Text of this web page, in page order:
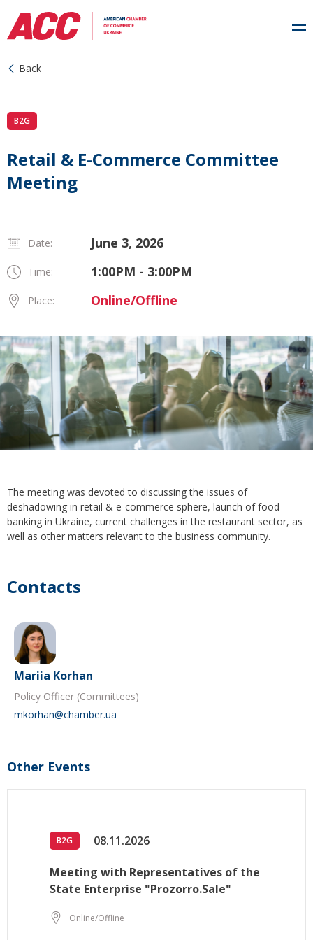
Back
B2G
Retail & E-Commerce Committee
Meeting
Date: June 3, 2026
Time: 1:00PM - 3:00PM
Place: Online/Offline
The meeting was devoted to discussing the issues of
deshadowing in retail & e-commerce sphere, launch of food
banking in Ukraine, current challenges in the restaurant sector, as
well as other matters relevant to the business community.
Contacts
Mariia Korhan
Policy Officer (Committees)
mkorhan@chamber.ua
Other Events
B2G 08.11.2026
Meeting with Representatives of the
State Enterprise "Prozorro.Sale"
Online/Offline